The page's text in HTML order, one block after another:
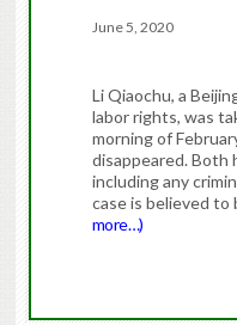
June 5, 2020
Li Qiaochu, a
labor rights, was
morning of
disappeared. Both
including any
case is believed to
more…)